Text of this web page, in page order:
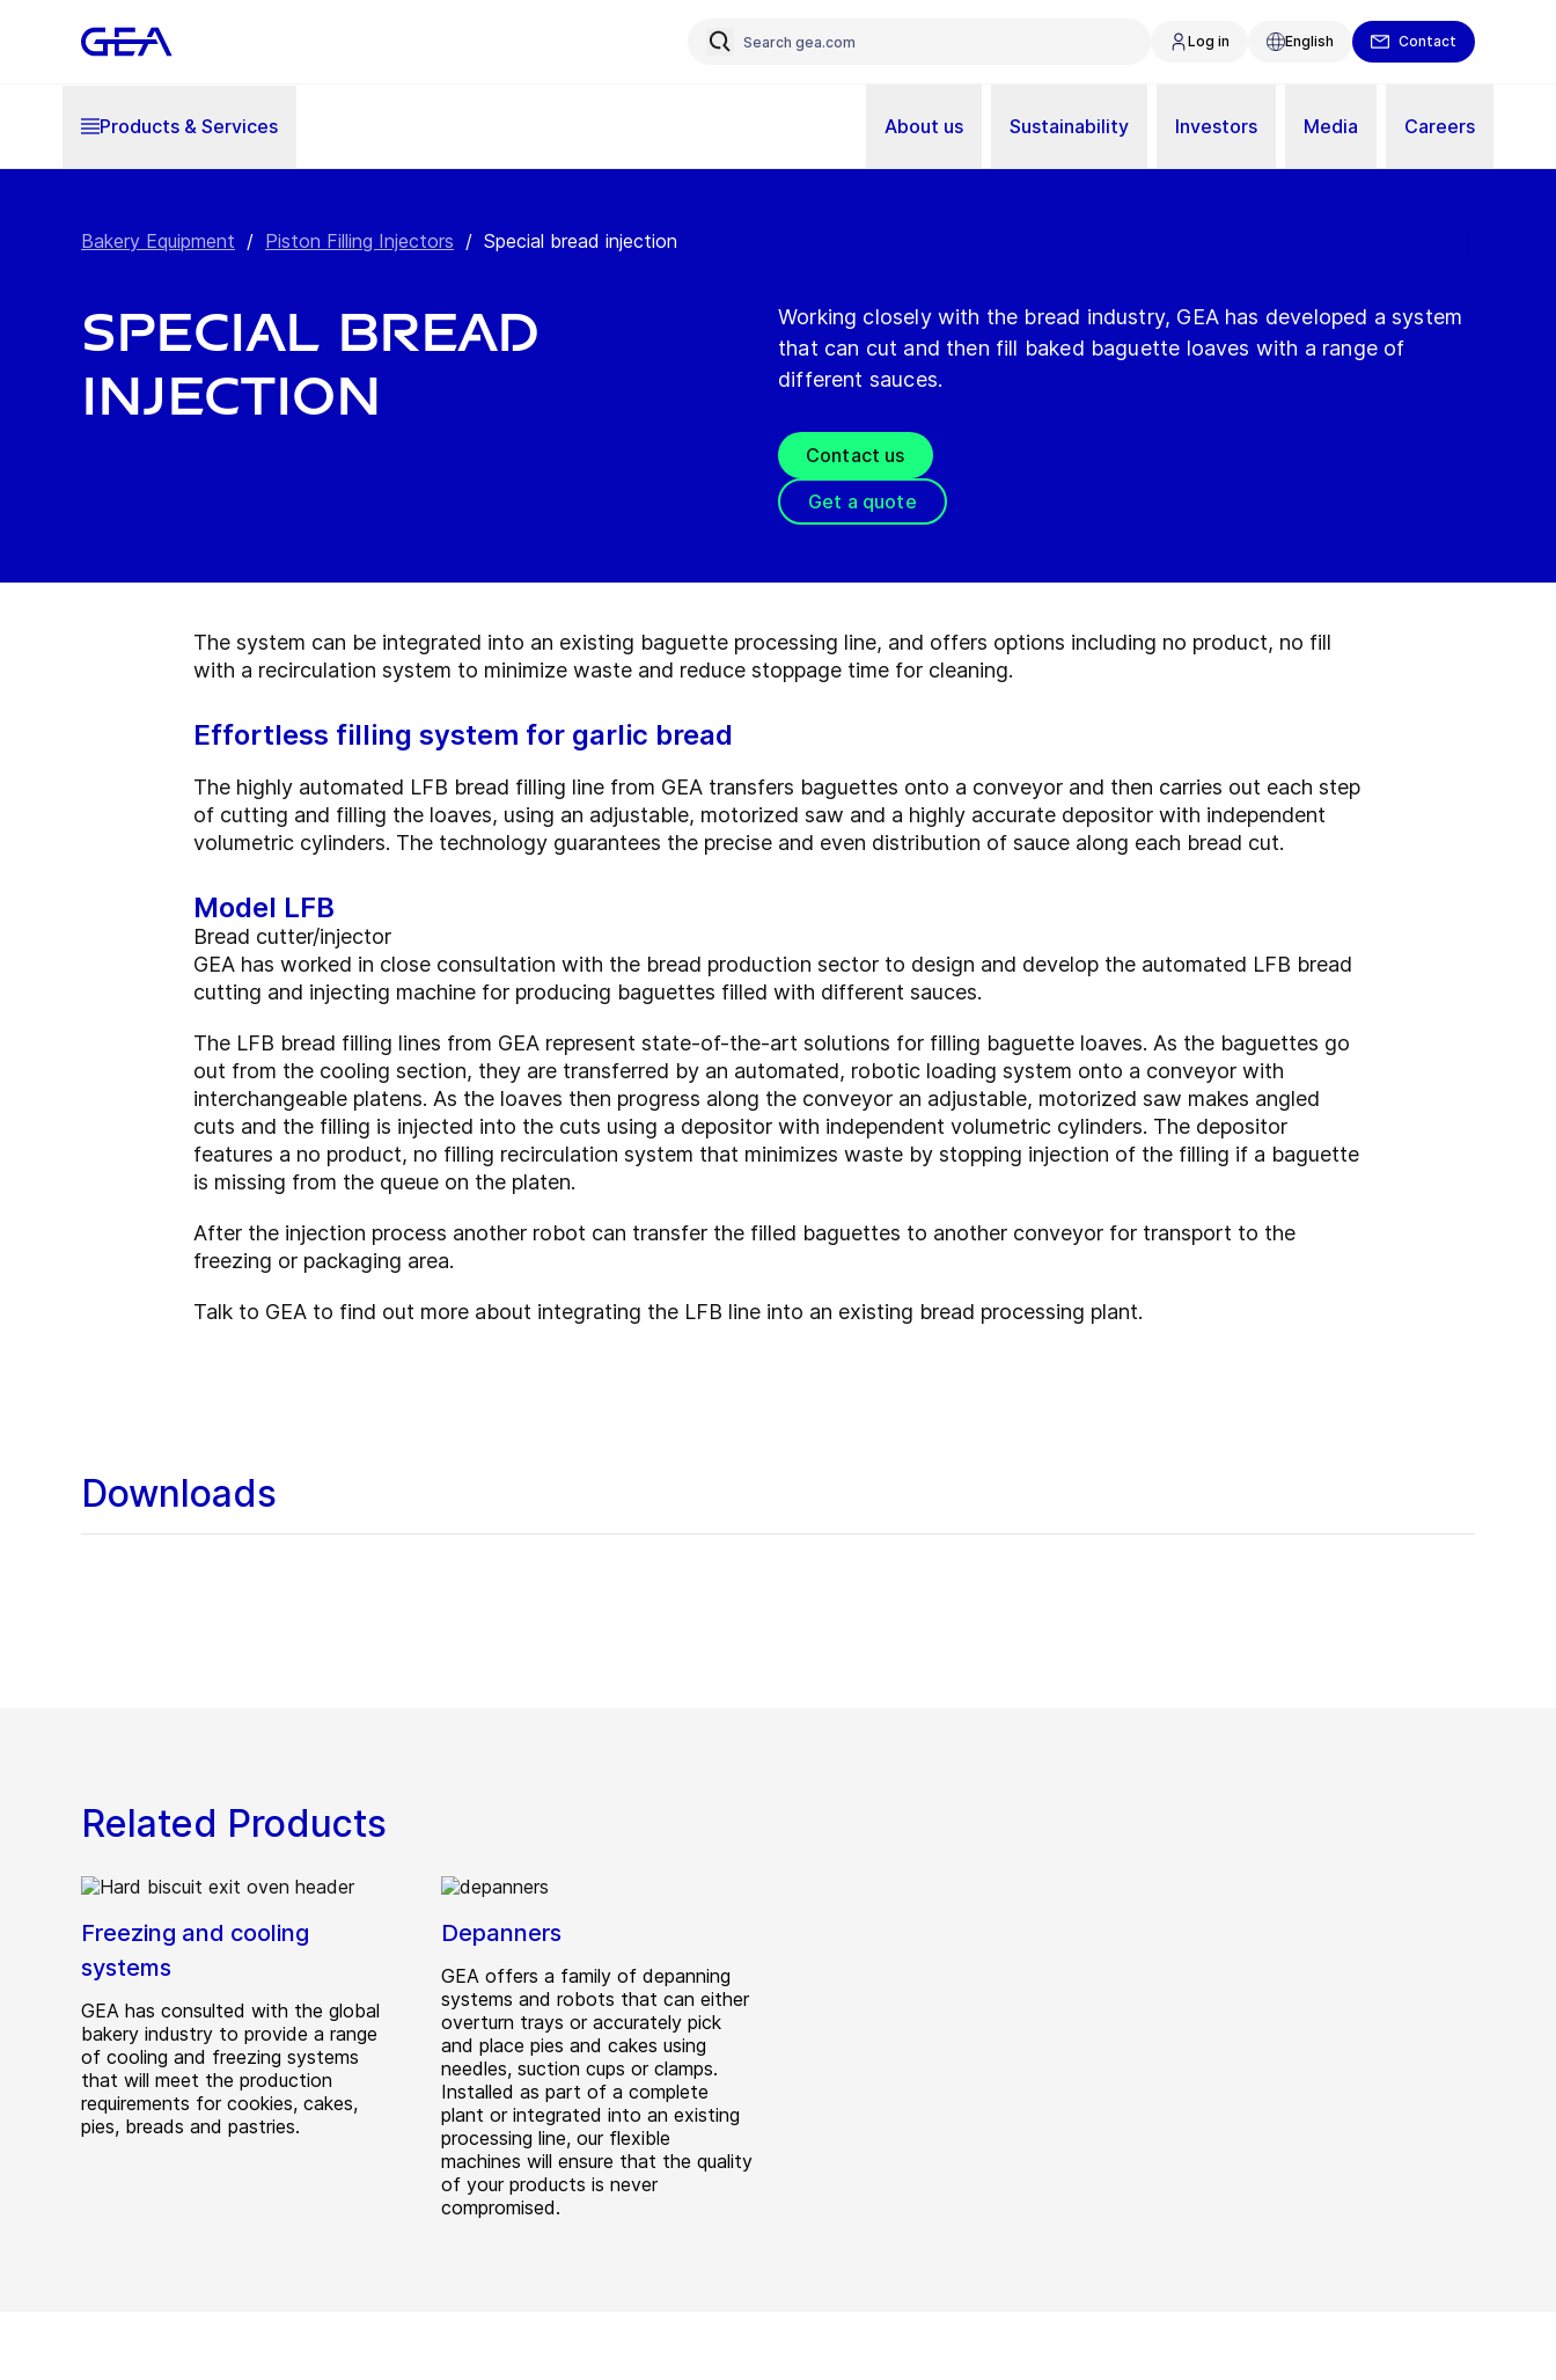
Log in English Contact
Products & Services About us Sustainability Investors Media Careers
Bakery Equipment / Piston Filling Injectors / Special bread injection
Special bread
injection
Working closely with the bread industry, GEA has developed a system
that can cut and then fill baked baguette loaves with a range of
different sauces.
Contact us
Get a quote
The system can be integrated into an existing baguette processing line, and offers options including no product, no fill
with a recirculation system to minimize waste and reduce stoppage time for cleaning.
Effortless filling system for garlic bread
The highly automated LFB bread filling line from GEA transfers baguettes onto a conveyor and then carries out each step
of cutting and filling the loaves, using an adjustable, motorized saw and a highly accurate depositor with independent
volumetric cylinders. The technology guarantees the precise and even distribution of sauce along each bread cut.
Model LFB
Bread cutter/injector
GEA has worked in close consultation with the bread production sector to design and develop the automated LFB bread
cutting and injecting machine for producing baguettes filled with different sauces.
The LFB bread filling lines from GEA represent state-of-the-art solutions for filling baguette loaves. As the baguettes go
out from the cooling section, they are transferred by an automated, robotic loading system onto a conveyor with
interchangeable platens. As the loaves then progress along the conveyor an adjustable, motorized saw makes angled
cuts and the filling is injected into the cuts using a depositor with independent volumetric cylinders. The depositor
features a no product, no filling recirculation system that minimizes waste by stopping injection of the filling if a baguette
is missing from the queue on the platen.
After the injection process another robot can transfer the filled baguettes to another conveyor for transport to the
freezing or packaging area.
Talk to GEA to find out more about integrating the LFB line into an existing bread processing plant.
Downloads
Related Products
Freezing and cooling
systems
GEA has consulted with the global
bakery industry to provide a range
of cooling and freezing systems
that will meet the production
requirements for cookies, cakes,
pies, breads and pastries.
Depanners
GEA offers a family of depanning
systems and robots that can either
overturn trays or accurately pick
and place pies and cakes using
needles, suction cups or clamps.
Installed as part of a complete
plant or integrated into an existing
processing line, our flexible
machines will ensure that the quality
of your products is never
compromised.